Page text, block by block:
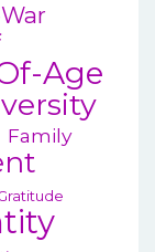
Age
Family